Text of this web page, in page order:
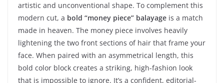
artistic and unconventional shape. To complement this
modern cut, a bold “money piece” balayage is a match
made in heaven. The money piece involves heavily
lightening the two front sections of hair that frame your
face. When paired with an asymmetrical length, this
bold color block creates a striking, high-fashion look
that is impossible to ignore. It’s a confident, editorial-